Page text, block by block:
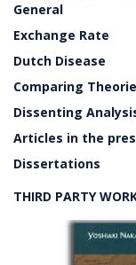
General
Exchange Rate
Dutch Disease
Comparing
Dissenting
Articles in the
Dissertations
THIRD PARTY